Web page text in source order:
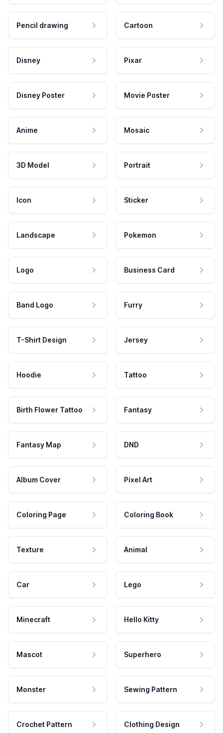
Pencil drawing Cartoon
Disney Pixar
Disney Poster Movie Poster
Anime Mosaic
3D Model Portrait
Icon Sticker
Landscape Pokemon
Logo Business Card
Band Logo Furry
T-Shirt Design Jersey
Hoodie Tattoo
Birth Flower Tattoo Fantasy
Fantasy Map DND
Album Cover Pixel Art
Coloring Page Coloring Book
Texture Animal
Car Lego
Minecraft Hello Kitty
Mascot Superhero
Monster Sewing Pattern
Crochet Pattern Clothing Design